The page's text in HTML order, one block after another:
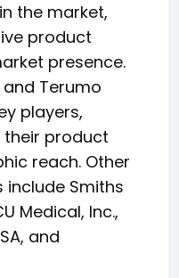
the market,
product
presence.
and Terumo
players,
their product
reach. Other
Smiths
Medical, Inc.,
and